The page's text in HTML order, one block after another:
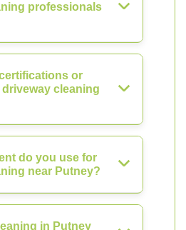
professionals
or
cleaning
do you use for
near Putney?
in Putney